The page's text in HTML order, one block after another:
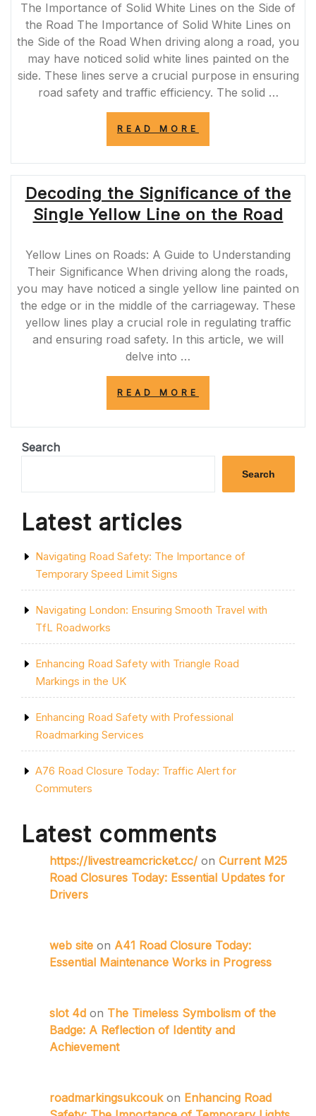
The Importance of Solid White Lines on the Side of
the Road The Importance of Solid White Lines on
the Side of the Road When driving along a road, you
may have noticed solid white lines painted on the
side. These lines serve a crucial purpose in ensuring
road safety and traffic efficiency. The solid …
READ MORE
THE
SOLID
WHITE
LINE
ON
OF
THE
ROAD”
Decoding the Significance of the
Single Yellow Line on the Road
Yellow Lines on Roads: A Guide to Understanding
Their Significance When driving along the roads,
you may have noticed a single yellow line painted on
the edge or in the middle of the carriageway. These
yellow lines play a crucial role in regulating traffic
and ensuring road safety. In this article, we will
delve into …
READ MORE
OF
SINGLE
YELLOW
ON
Search
Search
Latest articles
Navigating Road Safety: The Importance of
Temporary Speed Limit Signs
Navigating London: Ensuring Smooth Travel with
TfL Roadworks
Enhancing Road Safety with Triangle Road
Markings in the UK
Enhancing Road Safety with Professional
Roadmarking Services
A76 Road Closure Today: Traffic Alert for
Commuters
Latest comments
https://livestreamcricket.cc/ on Current M25
Road Closures Today: Essential Updates for
Drivers
web site on A41 Road Closure Today:
Essential Maintenance Works in Progress
slot 4d on The Timeless Symbolism of the
Badge: A Reflection of Identity and
Achievement
roadmarkingsukcoukon Enhancing Road